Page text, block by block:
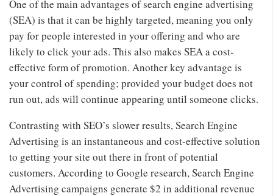
One of the main advantages of search engine advertising
(SEA) is that it can be highly targeted, meaning you only
pay for people interested in your offering and who are
likely to click your ads. This also makes SEA a cost-
effective form of promotion. Another key advantage is
your control of spending; provided your budget does not
run out, ads will continue appearing until someone clicks.
Contrasting with SEO’s slower results, Search Engine
Advertising is an instantaneous and cost-effective solution
to getting your site out there in front of potential
customers. According to Google research, Search Engine
Advertising campaigns generate $2 in additional revenue